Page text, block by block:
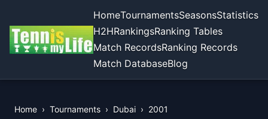
HomeTournamentsSeasonsStatistics
H2HRankingsRanking Tables
Match RecordsRanking Records
Match DatabaseBlog
Home › Tournaments › Dubai › 2001